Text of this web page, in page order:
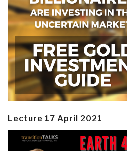
Lecture 17 April 2021